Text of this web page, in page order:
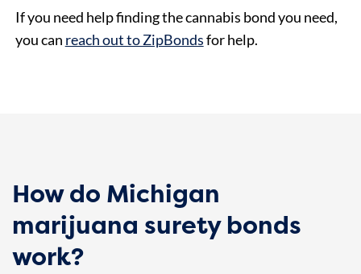
If you need help finding the cannabis bond you need,
you can reach out to ZipBondsfor help.
How do Michigan
marijuana surety bonds
work?